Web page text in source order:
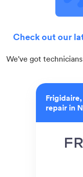
Check out our
We've got
repair in